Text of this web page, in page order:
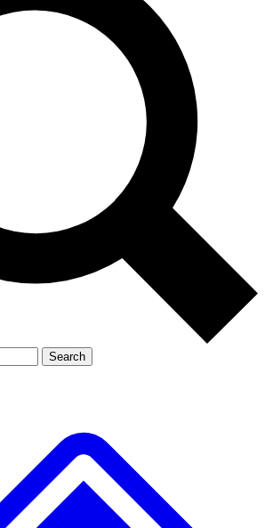
PRO
our exclusive features, expert analysis and in-
No ads, ever
Scientist interviews and video
Search